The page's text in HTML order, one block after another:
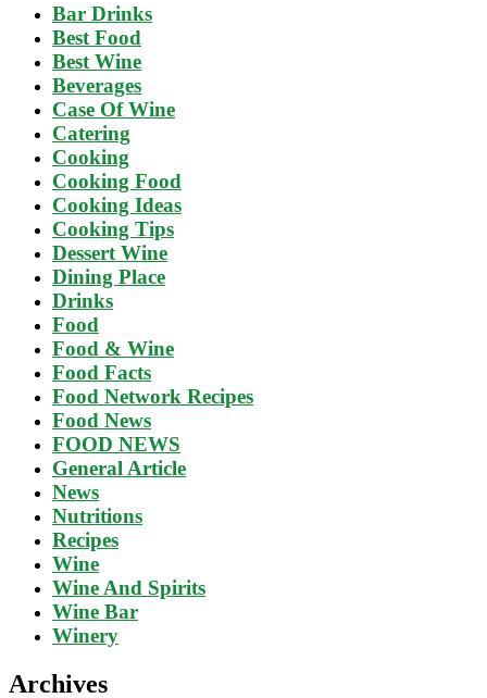
Bar Drinks
Best Food
Best Wine
Beverages
Case Of Wine
Catering
Cooking
Cooking Food
Cooking Ideas
Cooking Tips
Dessert Wine
Dining Place
Drinks
Food
Food & Wine
Food Facts
Food Network Recipes
Food News
FOOD NEWS
General Article
News
Nutritions
Recipes
Wine
Wine And Spirits
Wine Bar
Winery
Archives